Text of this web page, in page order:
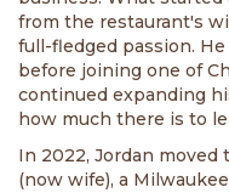
from the restaurant's
full-fledged passion.
before joining one of
continued expanding
how much there is to
In 2022, Jordan
(now wife), a